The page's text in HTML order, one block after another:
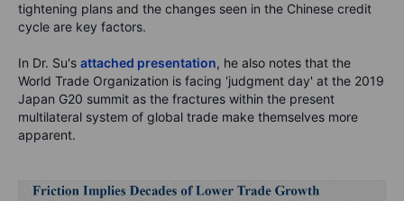
tightening plans and the changes seen in the Chinese credit
cycle are key factors.
In Dr. Su's attached presentation, he also notes that the
World Trade Organization is facing 'judgment day' at the 2019
Japan G20 summit as the fractures within the present
multilateral system of global trade make themselves more
apparent.